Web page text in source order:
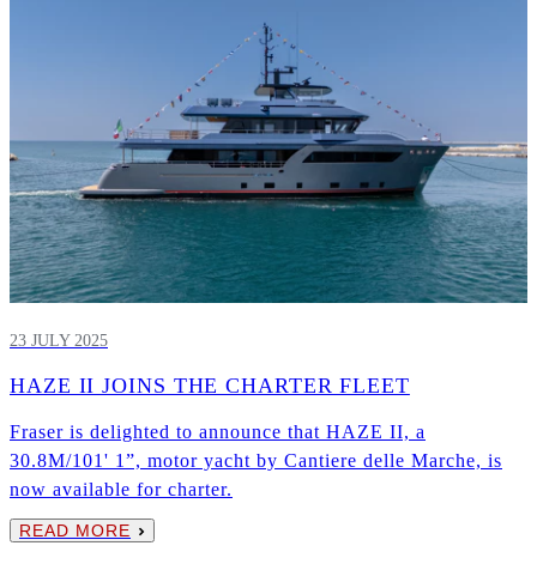
23 JULY 2025
HAZE II JOINS THE CHARTER FLEET
Fraser is delighted to announce that HAZE II, a
30.8M/101' 1”, motor yacht by Cantiere delle Marche, is
now available for charter.
READ MORE